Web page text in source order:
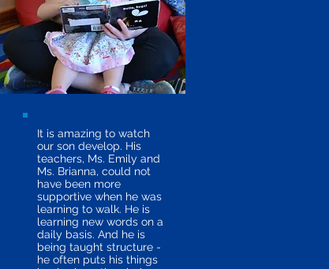
It is amazing to watch
our son develop. His
teachers, Ms. Emily and
Ms. Brianna, could not
have been more
supportive when he was
learning to walk. He is
learning new words on a
daily basis. And he is
being taught structure -
he often puts his things